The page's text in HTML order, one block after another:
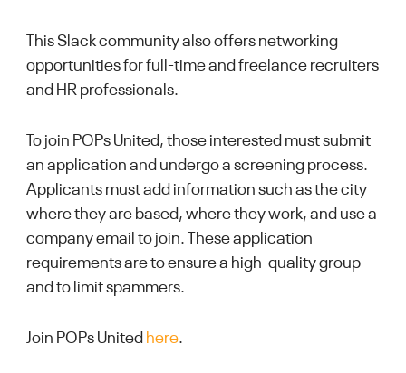
This Slack community also offers networking
opportunities for full-time and freelance recruiters
and HR professionals.
To join POPs United, those interested must submit
an application and undergo a screening process.
Applicants must add information such as the city
where they are based, where they work, and use a
company email to join. These application
requirements are to ensure a high-quality group
and to limit spammers.
Join POPs United here.